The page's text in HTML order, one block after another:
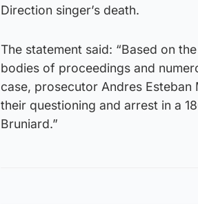
Direction singer’s death.
The statement said: “Based on
bodies of proceedings and
case, prosecutor Andres
their questioning and arrest in a
Bruniard.”